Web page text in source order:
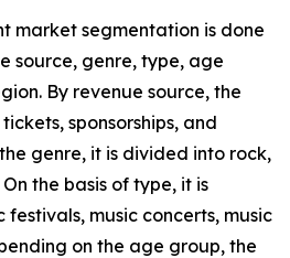
market segmentation is done
source, genre, type, age
By revenue source, the
sponsorships, and
genre, it is divided into rock,
the basis of type, it is
music concerts, music
on the age group, the